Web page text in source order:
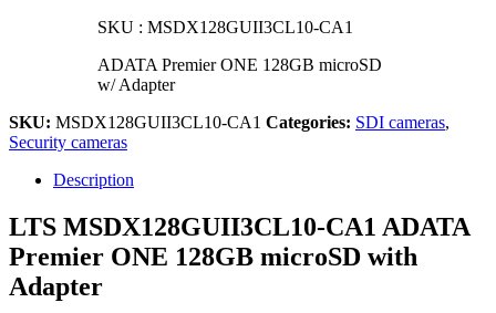
SKU : MSDX128GUII3CL10-CA1
ADATA Premier ONE 128GB microSD
w/ Adapter
SKU: MSDX128GUII3CL10-CA1 Categories: SDI cameras,
Security cameras
Description
LTS MSDX128GUII3CL10-CA1 ADATA
Premier ONE 128GB microSD with
Adapter